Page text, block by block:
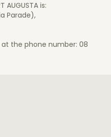
AUGUSTA is:
Parade),
the phone number: 08